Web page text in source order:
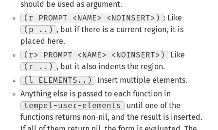
should be used as argument.
(r PROMPT <NAME> <NOINSERT>)
: Like
(p ..) , but if there is a current region, it is
placed here.
(r> PROMPT <NAME> <NOINSERT>)
Like
(r ..) , but it also indents the region.
(l ELEMENTS..)
Insert multiple elements.
Anything else is passed to each function in
tempel-user-elements
until one of the
functions returns non-nil, and the result is inserted.